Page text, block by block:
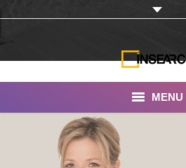
MENU
INSEARCH
About Us